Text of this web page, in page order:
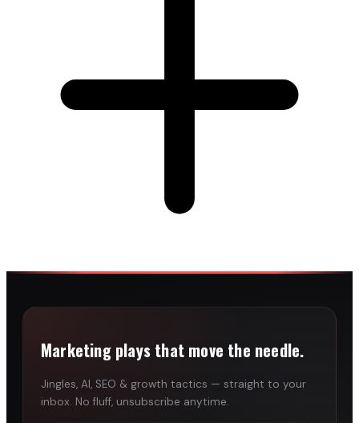
Marketing plays that move the needle.
Jingles, AI, SEO & growth tactics — straight to your
inbox. No fluff, unsubscribe anytime.